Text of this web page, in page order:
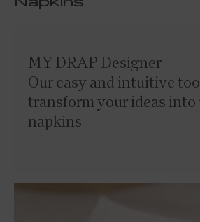
Napkins
MY DRAP Designer
Our easy and intuitive
transform your ideas into
napkins